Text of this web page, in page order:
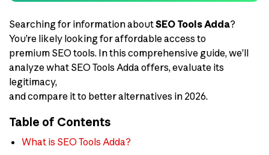
Searching for information aboutSEO Tools Adda?
You’re likely looking for affordable access to
premium SEO tools. In this comprehensive guide, we’ll
analyze what SEO Tools Adda offers, evaluate its
legitimacy,
and compare it to better alternatives in 2026.
Table of Contents
What is SEO Tools Adda?